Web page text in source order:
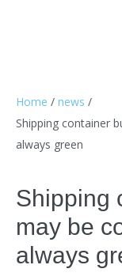
Home / news /
Shipping container
always green
Shipping
may be
always